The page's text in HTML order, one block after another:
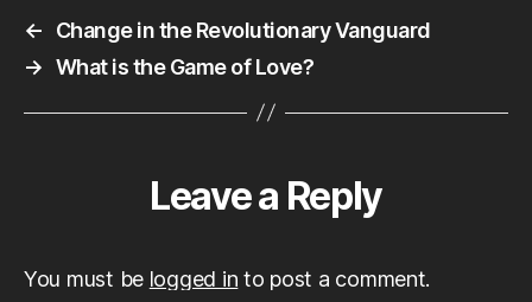
←
Change in the Revolutionary Vanguard
→ What is the Game of Love?
Leave a Reply
You must be logged in to post a comment.